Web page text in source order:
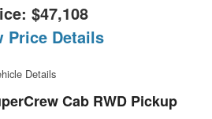
$47,108
Price Details
Details
Cab RWD Pickup